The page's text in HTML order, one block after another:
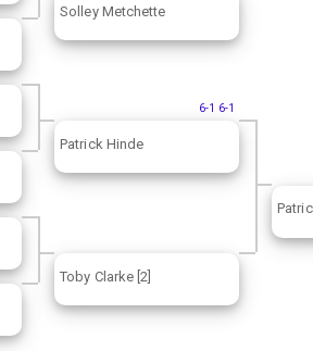
Solley Metchette
6-1 6-1
Patrick Hinde
Toby Clarke [2]